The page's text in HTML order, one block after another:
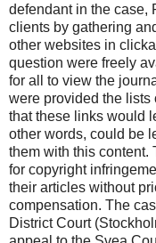
defendant in the case,
clients by gathering
other websites in
question were freely
for all to view the
were provided the lists
that these links would
other words, could be
them with this content.
for copyright
their articles without
compensation. The
District Court